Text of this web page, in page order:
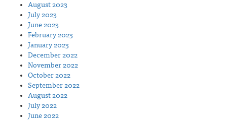
August 2023
July 2023
June 2023
February 2023
January 2023
December 2022
November 2022
October 2022
September 2022
August 2022
July 2022
June 2022